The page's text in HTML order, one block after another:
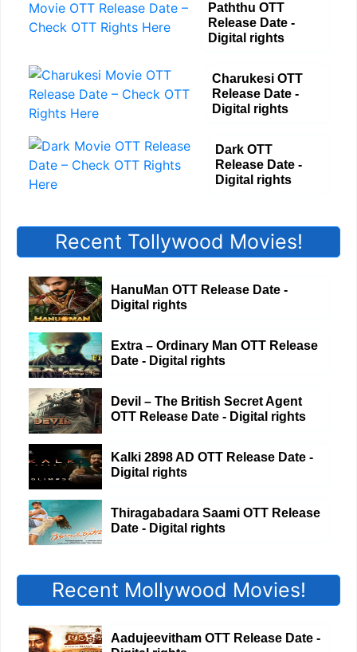
Paththu OTT
Release Date -
Digital rights
Charukesi OTT
Release Date -
Digital rights
Dark OTT
Release Date -
Digital rights
Recent Tollywood Movies!
HanuMan OTT Release Date -
Digital rights
Extra – Ordinary Man OTT Release
Date - Digital rights
Devil – The British Secret Agent
OTT Release Date - Digital rights
Kalki 2898 AD OTT Release Date -
Digital rights
Thiragabadara Saami OTT Release
Date - Digital rights
Recent Mollywood Movies!
Aadujeevitham OTT Release Date -